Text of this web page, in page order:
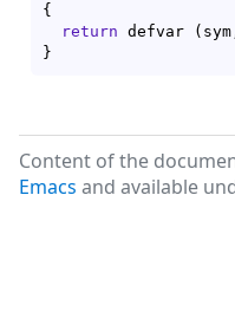
{
return defvar (
}
Content of the
Emacs and available